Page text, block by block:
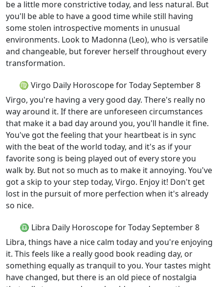
be a little more constrictive today, and less natural. But
you'll be able to have a good time while still having
some stolen introspective moments in unusual
environments. Look to Madonna (Leo), who is versatile
and changeable, but forever herself throughout every
transformation.
♍ Virgo Daily Horoscope for Today September 8
Virgo, you're having a very good day. There's really no
way around it. If there are unforeseen circumstances
that make it a bad day around you, you'll handle it fine.
You've got the feeling that your heartbeat is in sync
with the beat of the world today, and it's as if your
favorite song is being played out of every store you
walk by. But not so much as to make it annoying. You've
got a skip to your step today, Virgo. Enjoy it! Don't get
lost in the pursuit of more perfection when it's already
so nice.
♎ Libra Daily Horoscope for Today September 8
Libra, things have a nice calm today and you're enjoying
it. This feels like a really good book reading day, or
something equally as tranquil to you. Your tastes might
have changed, but there is an old piece of nostalgia